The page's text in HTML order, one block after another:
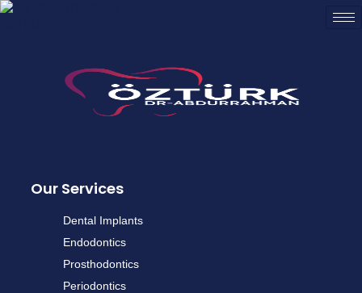
Our Services
Dental Implants
Endodontics
Prosthodontics
Periodontics